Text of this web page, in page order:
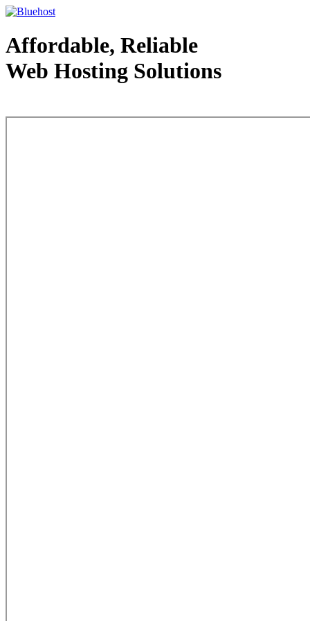
Affordable, Reliable
Web Hosting Solutions